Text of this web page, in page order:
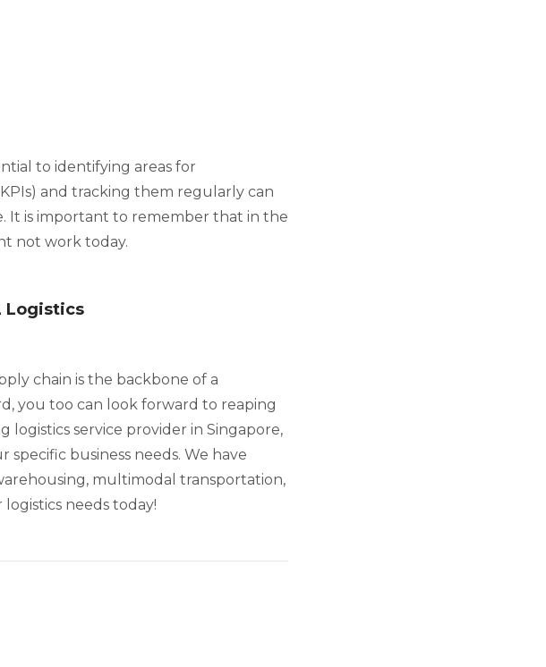
to identifying areas for
and tracking them regularly can
It is important to remember that in the
not work today.
Logistics
chain is the backbone of a
you too can look forward to reaping
logistics service provider in Singapore,
business needs. We have
multimodal transportation,
logistics needs today!